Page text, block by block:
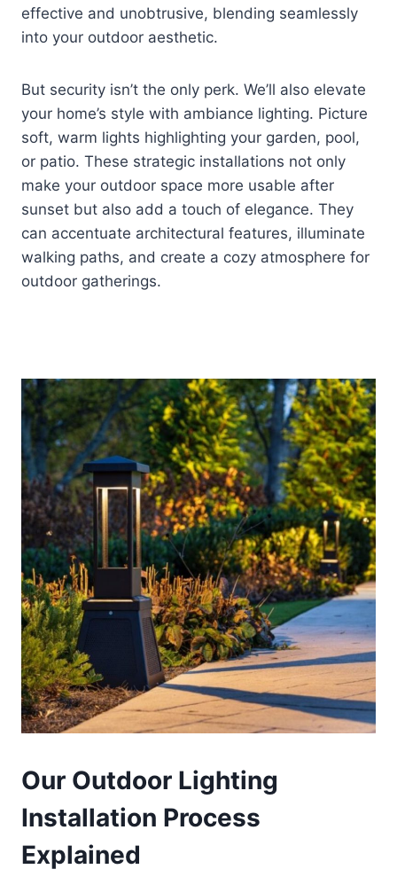
effective and unobtrusive, blending seamlessly
into your outdoor aesthetic.
But security isn’t the only perk. We’ll also elevate
your home’s style with ambiance lighting. Picture
soft, warm lights highlighting your garden, pool,
or patio. These strategic installations not only
make your outdoor space more usable after
sunset but also add a touch of elegance. They
can accentuate architectural features, illuminate
walking paths, and create a cozy atmosphere for
outdoor gatherings.
Our Outdoor Lighting
Installation Process
Explained